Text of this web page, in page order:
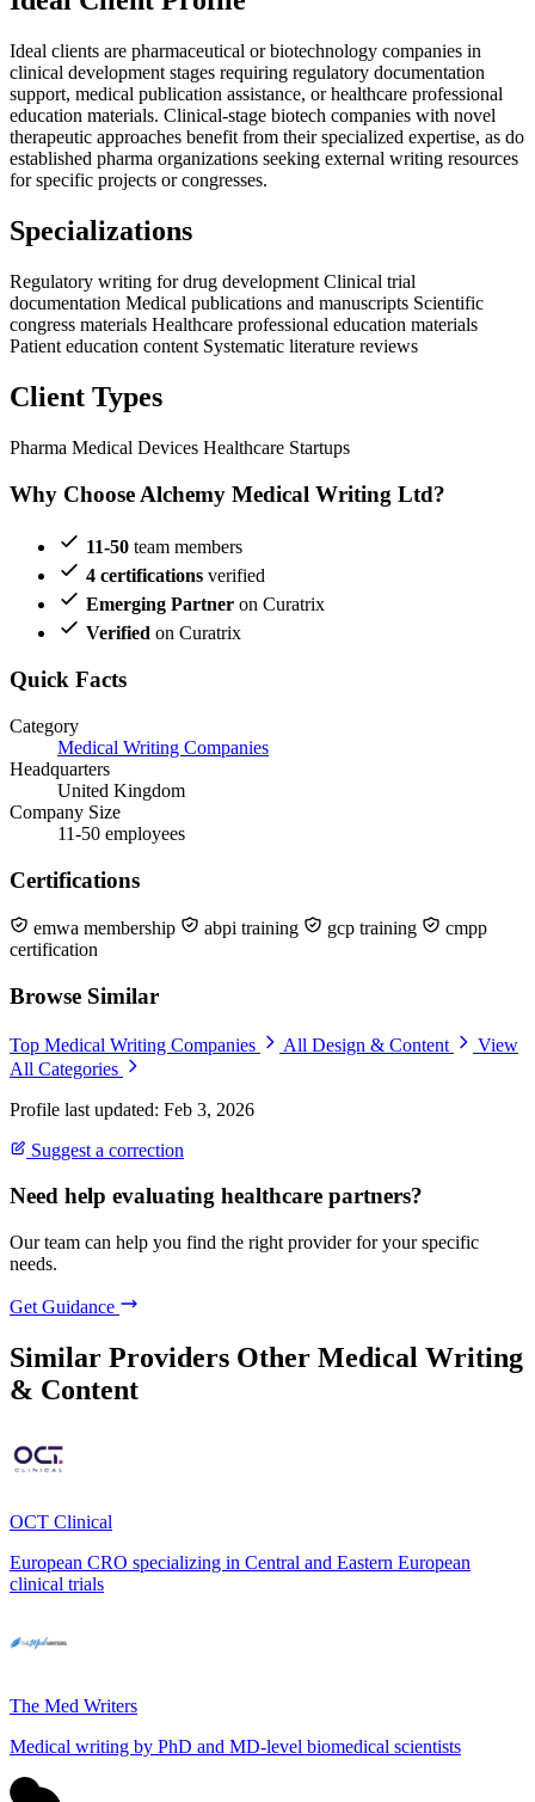
Ideal clients are pharmaceutical or biotechnology companies in
clinical development stages requiring regulatory documentation
support, medical publication assistance, or healthcare professional
education materials. Clinical-stage biotech companies with novel
therapeutic approaches benefit from their specialized expertise, as do
established pharma organizations seeking external writing resources
for specific projects or congresses.
Specializations
Regulatory writing for drug development Clinical trial
documentation Medical publications and manuscripts Scientific
congress materials Healthcare professional education materials
Patient education content Systematic literature reviews
Client Types
Pharma Medical Devices Healthcare Startups
Why Choose Alchemy Medical Writing Ltd?
11-50 team members
4 certifications verified
Emerging Partner on Curatrix
Verified on Curatrix
Quick Facts
Category
Medical Writing Companies
Headquarters
United Kingdom
Company Size
11-50 employees
Certifications
emwa membership abpi training gcp training
cmpp
certification
Browse Similar
Top Medical Writing Companies All Design & Content
View
All Categories
Profile last updated: Feb 3, 2026
Suggest a correction
Need help evaluating healthcare partners?
Our team can help you find the right provider for your specific
needs.
Get Guidance
Similar Providers Other Medical Writing
& Content
OCT Clinical
European CRO specializing in Central and Eastern European
clinical trials
The Med Writers
Medical writing by PhD and MD-level biomedical scientists